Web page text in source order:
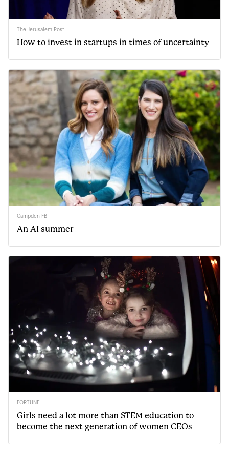
The Jerusalem Post
How to invest in startups in times of uncertainty
Campden FB
An AI summer
FORTUNE
Girls need a lot more than STEM education to
become the next generation of women CEOs